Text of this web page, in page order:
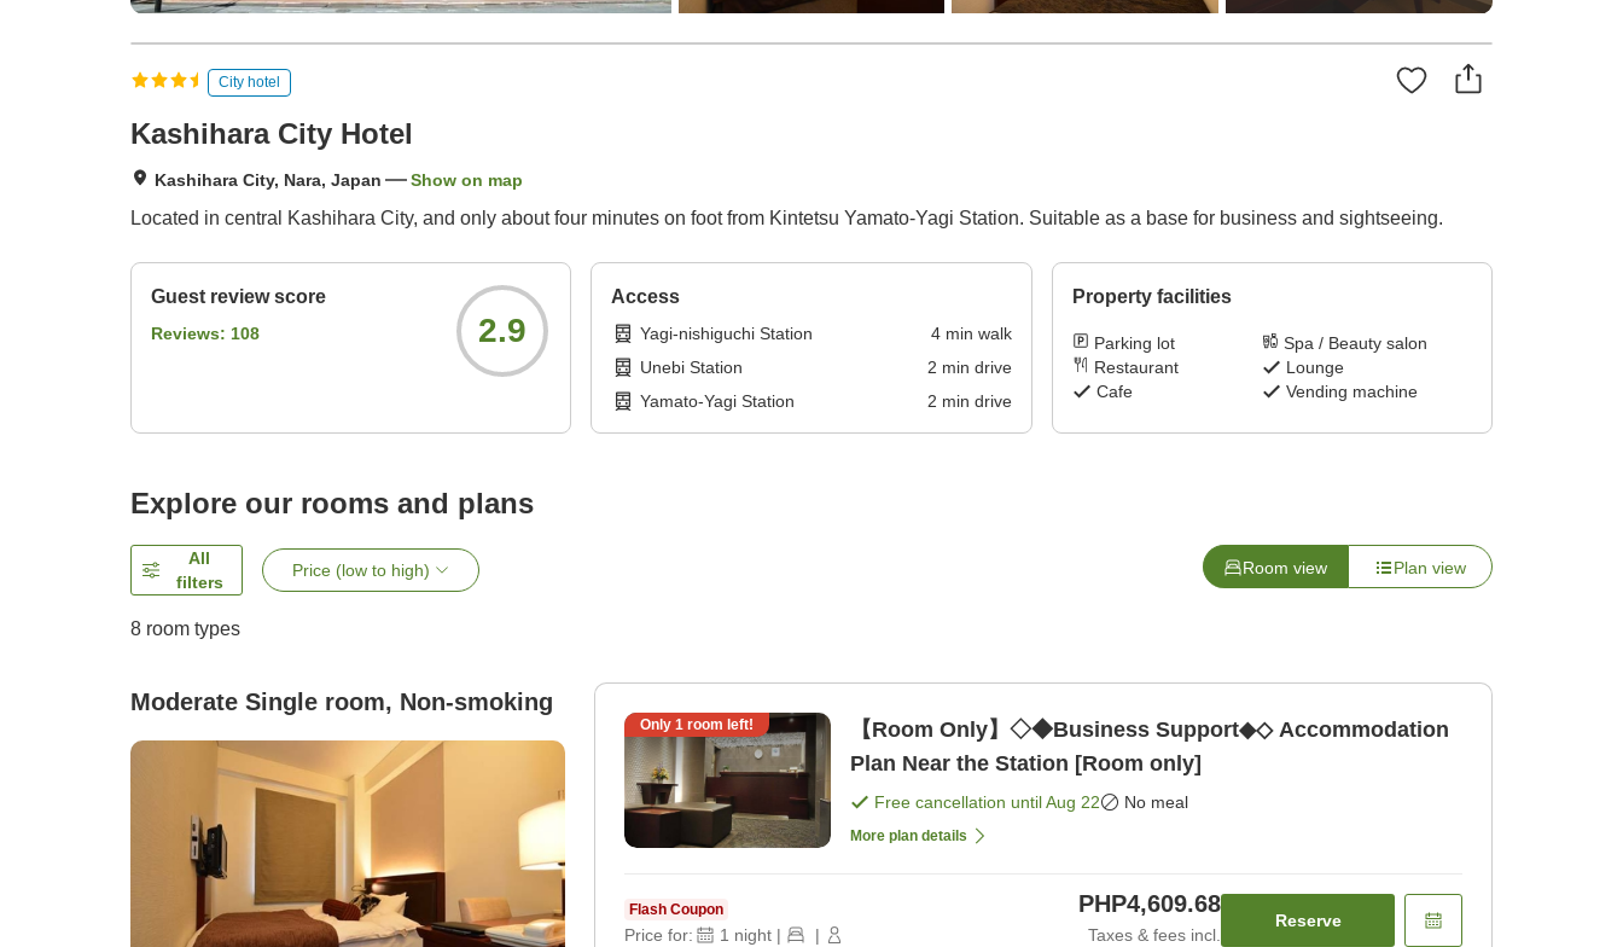
City hotel
Kashihara City Hotel
Kashihara City, Nara, Japan Show on map
Located in central Kashihara City, and only about four minutes on foot from Kintetsu Yamato-Yagi Station. Suitable as a base for business and sightseeing.
Guest review score
Reviews: 108 2.9
Access
Yagi-nishiguchi Station 4min walk
Unebi Station
2 min drive
Yamato-Yagi Station
2 min drive
Property facilities
Parking lot
Spa / Beauty salon
Restaurant
Lounge
Cafe
Vending machine
Explore our rooms and plans
All
filters
Price (low to high) Room view Plan view
8 room types
Moderate Single room, Non-smoking
Only 1 room left!
【Room Only】◇◆Business Support◆◇ Accommodation
Plan Near the Station [Room only]
Free cancellation untilAug 22 No meal
More plan details
Flash Coupon
Price for: 1 night | |
PHP4,609.68
Taxes & fees incl.
Reserve